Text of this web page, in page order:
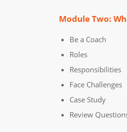
Module Two:
Be a Coach
Roles
Responsibilities
Face Challenges
Case Study
Review